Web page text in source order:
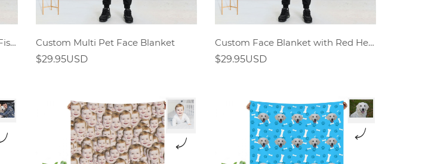
Custom Cat Face Blanket With Fish Bones
Custom Multi Pet Face Blanket
$29.95USD
Custom Face Blanket with Red Heart
$29.95USD